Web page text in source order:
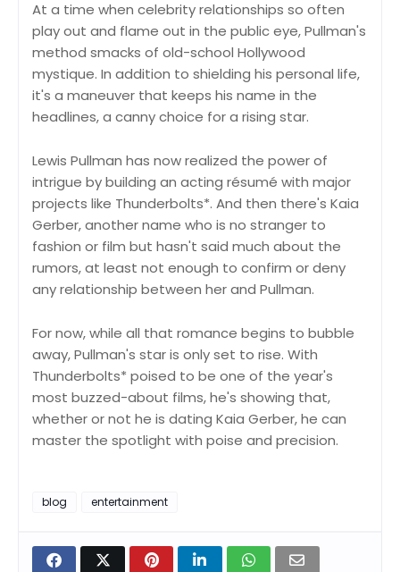
At a time when celebrity relationships so often
play out and flame out in the public eye, Pullman's
method smacks of old-school Hollywood
mystique. In addition to shielding his personal life,
it's a maneuver that keeps his name in the
headlines, a canny choice for a rising star.
Lewis Pullman has now realized the power of
intrigue by building an acting résumé with major
projects like Thunderbolts*. And then there's Kaia
Gerber, another name who is no stranger to
fashion or film but hasn't said much about the
rumors, at least not enough to confirm or deny
any relationship between her and Pullman.
For now, while all that romance begins to bubble
away, Pullman's star is only set to rise. With
Thunderbolts* poised to be one of the year's
most buzzed-about films, he's showing that,
whether or not he is dating Kaia Gerber, he can
master the spotlight with poise and precision.
blog entertainment